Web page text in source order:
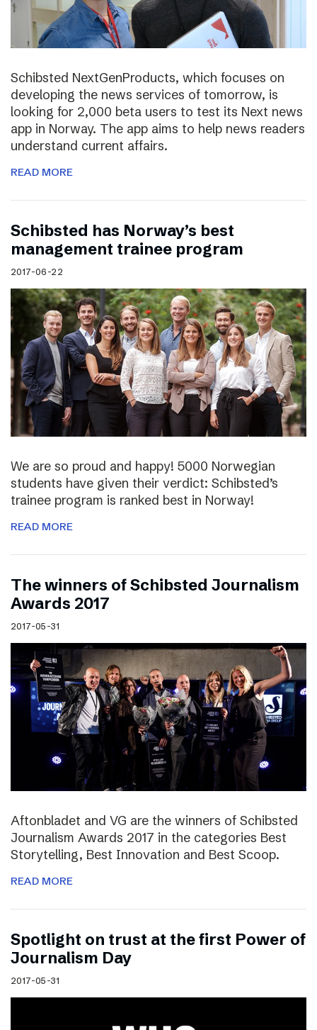
Schibsted NextGenProducts, which focuses on
developing the news services of tomorrow, is
looking for 2,000 beta users to test its Next news
app in Norway. The app aims to help news readers
understand current affairs.
READ MORE
Schibsted has Norway’s best
management trainee program
2017-06-22
We are so proud and happy! 5000 Norwegian
students have given their verdict: Schibsted’s
trainee program is ranked best in Norway!
READ MORE
The winners of Schibsted Journalism
Awards 2017
2017-05-31
Aftonbladet and VG are the winners of Schibsted
Journalism Awards 2017 in the categories Best
Storytelling, Best Innovation and Best Scoop.
READ MORE
Spotlight on trust at the first Power of
Journalism Day
2017-05-31